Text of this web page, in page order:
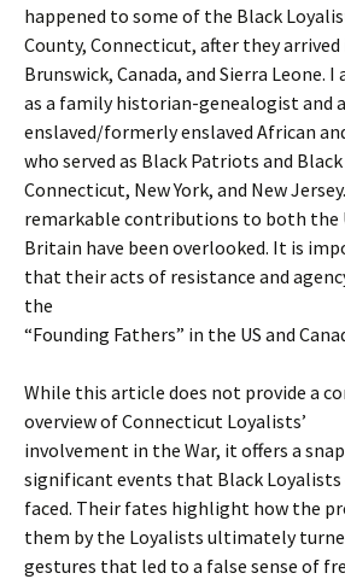
happened to some of the Black
County, Connecticut, after they arrived
Brunswick, Canada, and Sierra Leone.
as a family historian-genealogist and
enslaved/formerly enslaved African
who served as Black Patriots and
Connecticut, New York, and New
remarkable contributions to both the
Britain have been overlooked. It is
that their acts of resistance and
the
“Founding Fathers” in the US and
While this article does not provide a
overview of Connecticut Loyalists’
involvement in the War, it offers a
significant events that Black
faced. Their fates highlight how the
them by the Loyalists ultimately
gestures that led to a false sense of